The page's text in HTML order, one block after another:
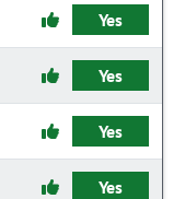
Yes
Yes
Yes
Yes